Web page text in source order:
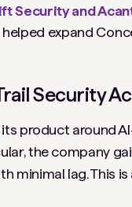
Security and
expand
Security
product around
the company
minimal lag. This